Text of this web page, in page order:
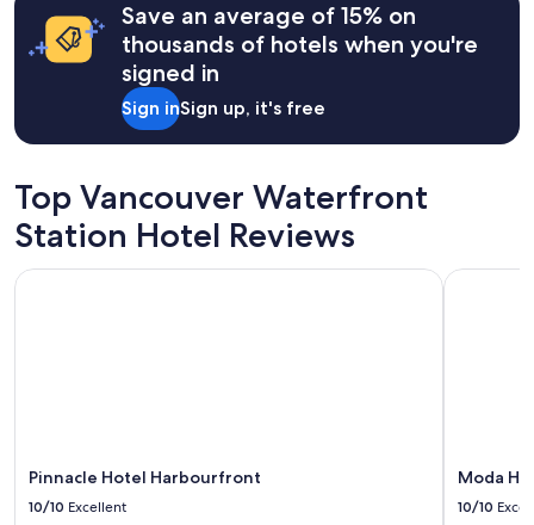
Save an average of 15% on
thousands of hotels when you're
signed in
Sign inSign up, it's free
Top Vancouver Waterfront
Station Hotel Reviews
Pinnacle Hotel Harbourfront
10/10 Excellent
Pinnacle Hotel Harbourfront
Moda
10/10
Moda